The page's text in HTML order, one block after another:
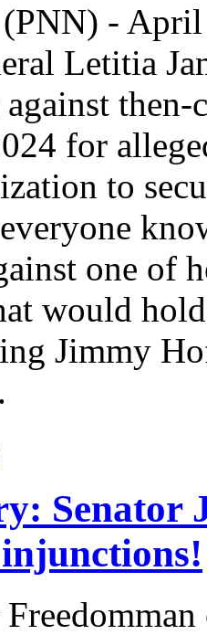
-
Letitia
for
to
one of
would
Jimmy
Senator